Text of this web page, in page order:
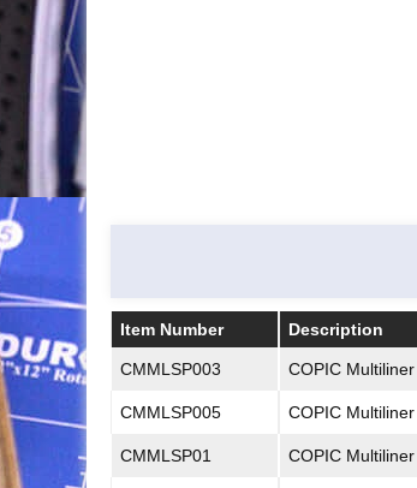
Item Number Description
CMMLSP003 COPIC
CMMLSP005 COPIC
CMMLSP01 COPIC